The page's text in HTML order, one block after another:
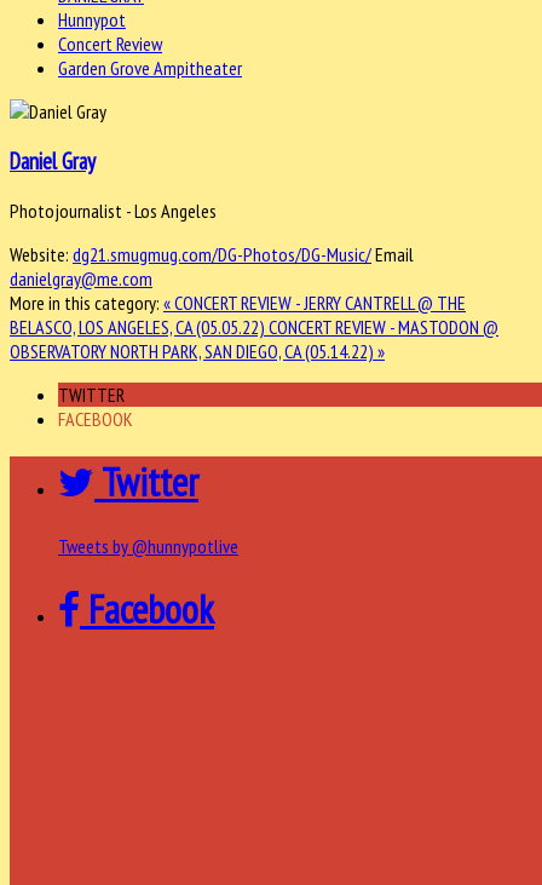
Hunnypot
Concert Review
Garden Grove Ampitheater
Daniel Gray
Photojournalist - Los Angeles
Website: dg21.smugmug.com/DG-Photos/DG-Music/Email
danielgray@me.com
More in this category: « CONCERT REVIEW - JERRY CANTRELL @ THE
BELASCO, LOS ANGELES, CA (05.05.22) CONCERT REVIEW - MASTODON @
OBSERVATORY NORTH PARK, SAN DIEGO, CA (05.14.22) »
TWITTER
FACEBOOK
Twitter
Tweets by @hunnypotlive
Facebook